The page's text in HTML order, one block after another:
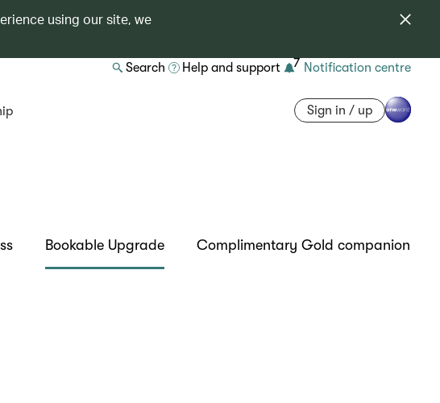
using our site, we
Search Help and support 7 Notification centre
Sign in / up
Bookable Upgrade Complimentary Gold companion